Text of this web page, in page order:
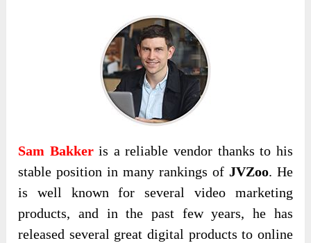
Sam Bakkeris a reliable vendor thanks to his
stable position in many rankings of JVZoo. He
is well known for several video marketing
products, and in the past few years, he has
released several great digital products to online